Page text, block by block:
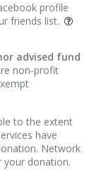
profile
friends list.
advised fund
non-profit
to the extent
have
Network
your donation.